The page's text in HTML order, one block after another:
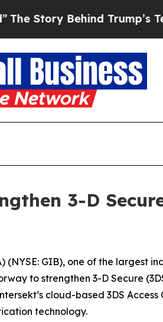
Behind Trump’s Terrible
3-D
(NYSE: GIB), one of the largest
to strengthen 3-D Secure
cloud-based 3DS Access
technology.